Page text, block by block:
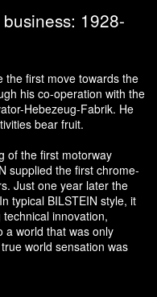
1928-
the first move towards the
his co-operation with the
Hebezeug-Fabrik. He
bear fruit.
of the first motorway
supplied the first chrome-
Just one year later the
typical BILSTEIN style, it
innovation,
a world that was only
world sensation was